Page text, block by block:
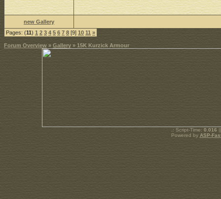
new Gallery
Pages: (11) 1 2 3 4 5 6 7 8 [9] 10 11 »
Forum Overview » Gallery » 15K Kurzick Armour
.: Script-Time: 0.016
Powered by ASP-